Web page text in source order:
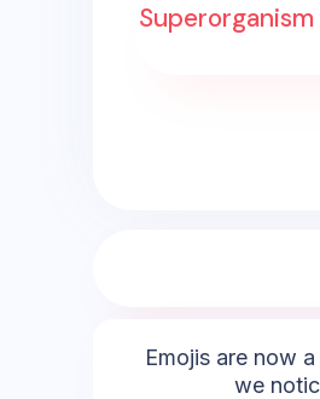
Emojis are now
we